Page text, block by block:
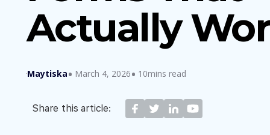
Actually
Maytiska March 4, 2026 10mins read
Share this article: